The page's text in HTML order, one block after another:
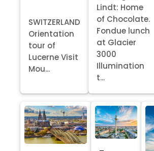
SWITZERLAND
Orientation
tour of
Lucerne Visit
Mou...
Lindt: Home
of Chocolate.
Fondue lunch
at Glacier
3000
Illumination
t...